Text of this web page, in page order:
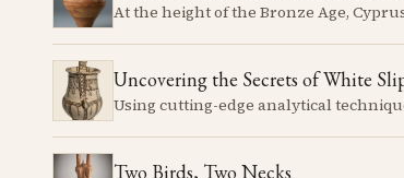
Uncovering the Secrets of White
Two Birds, Two Necks